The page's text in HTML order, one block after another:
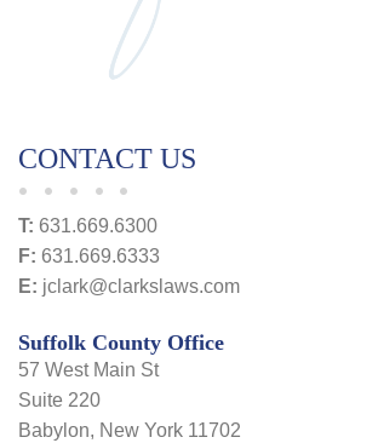
CONTACT US
T: 631.669.6300
F: 631.669.6333
E: jclark@clarkslaws.com
Suffolk County Office
57 West Main St
Suite 220
Babylon, New York 11702